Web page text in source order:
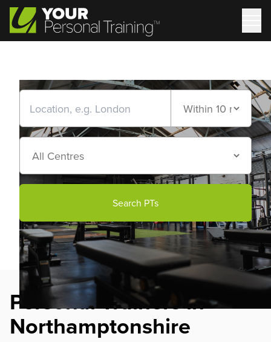
Search PTs
Personal Trainers in
Northamptonshire